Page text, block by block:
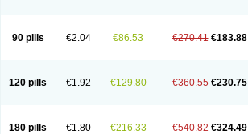
90 pills €2.04 €86.53 €270.41 €183.88
120 pills €1.92 €129.80 €360.55 €230.75
180 pills €1.80 €216.33 €540.82 €324.49